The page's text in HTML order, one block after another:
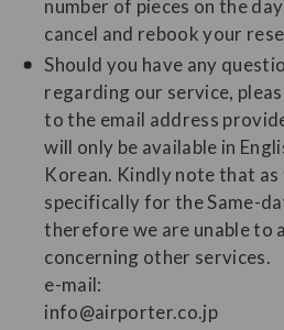
number of pieces on the
cancel and rebook your
Should you have any
regarding our service,
to the email address
will only be available in
Korean. Kindly note that as
specifically for the Same-
therefore we are unable to
concerning other services.
e-mail:
info@airporter.co.jp